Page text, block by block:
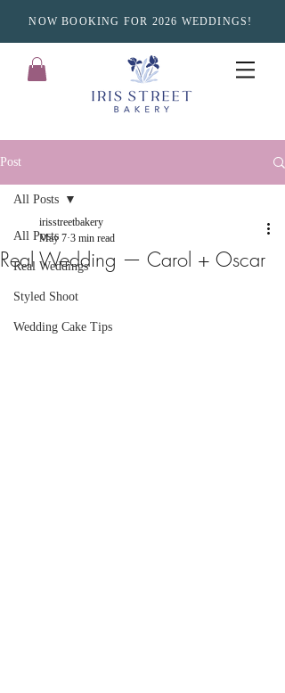
NOW BOOKING FOR 2026 WEDDINGS!
Post
All Posts
Real Weddings
Styled Shoot
Wedding Cake Tips
All Posts
Real Wedding — Carol + Oscar
irisstreetbakery
May 7 3 min read